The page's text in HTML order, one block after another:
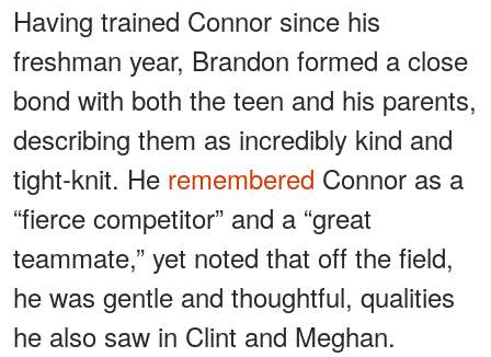
Having trained Connor since his
freshman year, Brandon formed a close
bond with both the teen and his parents,
describing them as incredibly kind and
tight-knit. He remembered Connor as a
“fierce competitor” and a “great
teammate,” yet noted that off the field,
he was gentle and thoughtful, qualities
he also saw in Clint and Meghan.